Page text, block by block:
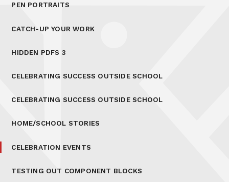
PEN PORTRAITS
CATCH-UP YOUR WORK
HIDDEN PDFS 3
CELEBRATING SUCCESS OUTSIDE SCHOOL
CELEBRATING SUCCESS OUTSIDE SCHOOL
HOME/SCHOOL STORIES
CELEBRATION EVENTS
TESTING OUT COMPONENT BLOCKS